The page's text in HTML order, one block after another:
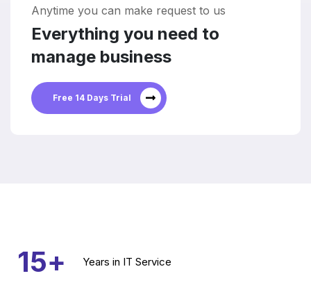
Anytime you can make request to us
Everything you need to
manage business
Free 14 Days Trial
15+ Years in IT Service